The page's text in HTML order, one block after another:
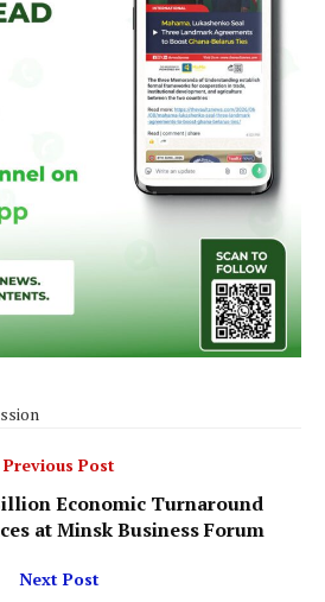
Previous Post
Economic Turnaround
at Minsk Business Forum
Next Post